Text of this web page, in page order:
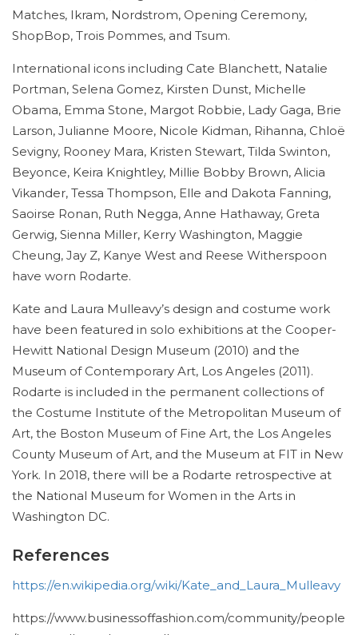
Matches, Ikram, Nordstrom, Opening Ceremony,
ShopBop, Trois Pommes, and Tsum.
International icons including Cate Blanchett, Natalie
Portman, Selena Gomez, Kirsten Dunst, Michelle
Obama, Emma Stone, Margot Robbie, Lady Gaga, Brie
Larson, Julianne Moore, Nicole Kidman, Rihanna, Chloë
Sevigny, Rooney Mara, Kristen Stewart, Tilda Swinton,
Beyonce, Keira Knightley, Millie Bobby Brown, Alicia
Vikander, Tessa Thompson, Elle and Dakota Fanning,
Saoirse Ronan, Ruth Negga, Anne Hathaway, Greta
Gerwig, Sienna Miller, Kerry Washington, Maggie
Cheung, Jay Z, Kanye West and Reese Witherspoon
have worn Rodarte.
Kate and Laura Mulleavy’s design and costume work
have been featured in solo exhibitions at the Cooper-
Hewitt National Design Museum (2010) and the
Museum of Contemporary Art, Los Angeles (2011).
Rodarte is included in the permanent collections of
the Costume Institute of the Metropolitan Museum of
Art, the Boston Museum of Fine Art, the Los Angeles
County Museum of Art, and the Museum at FIT in New
York. In 2018, there will be a Rodarte retrospective at
the National Museum for Women in the Arts in
Washington DC.
References
https://en.wikipedia.org/wiki/Kate_and_Laura_Mulleavy
https://www.businessoffashion.com/community/people